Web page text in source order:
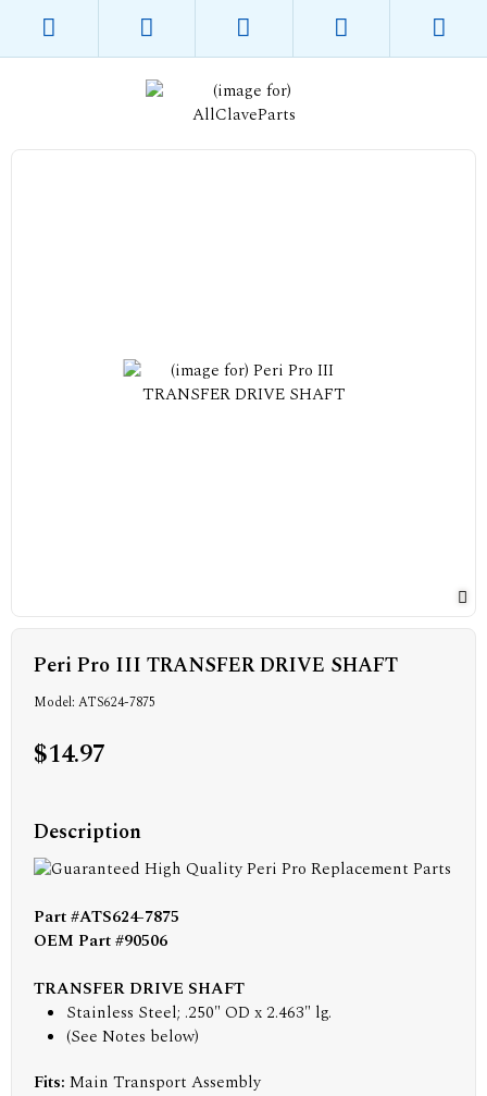
Peri Pro III TRANSFER DRIVE SHAFT
Model: ATS624-7875
$14.97
Description
Part #ATS624-7875
OEM Part #90506
TRANSFER DRIVE SHAFT
Stainless Steel; .250" OD x 2.463" lg.
(See Notes below)
Fits: Main Transport Assembly